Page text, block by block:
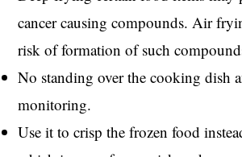
cancer causing compounds. Air
risk of formation of such
No standing over the cooking dish
monitoring.
Use it to crisp the frozen food